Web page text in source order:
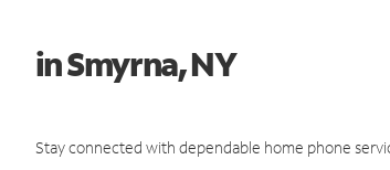
in Smyrna, NY
Stay connected with dependable home phone